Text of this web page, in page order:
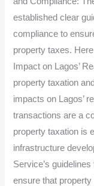
established clear
compliance to
property taxes.
Impact on Lagos’
property taxation
impacts on Lagos’
transactions are a
property taxation is
infrastructure
Service’s
ensure that